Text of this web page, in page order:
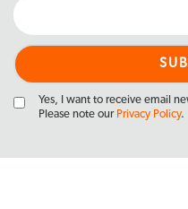
Yes, I want to receive email
Please note our Privacy Policy.